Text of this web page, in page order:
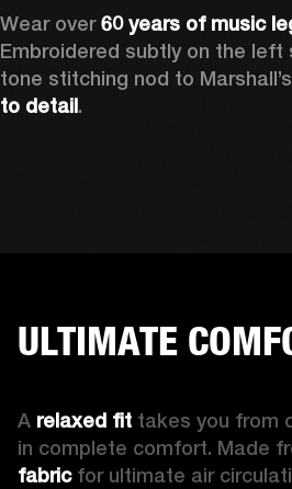
Wear over 60 years of music
Embroidered subtly on the left
tone stitching nod to Marshall’s
to detail.
ULTIMATE
A relaxed fit takes you from
in complete comfort. Made
fabric for ultimate air